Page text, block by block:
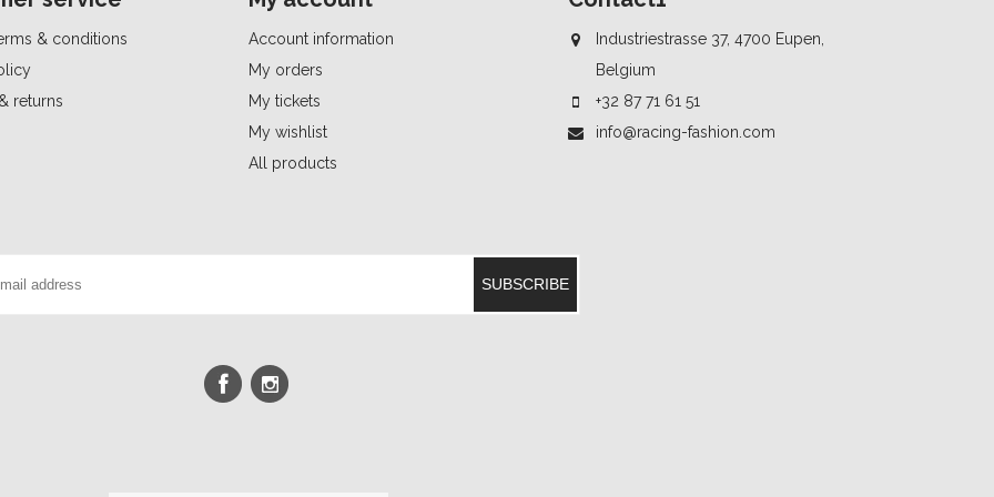
& conditions
returns
Account information
My orders
My tickets
My wishlist
All products
Industriestrasse 37, 4700 Eupen,
Belgium
+32 87 71 61 51
info@racing-fashion.com
SUBSCRIBE